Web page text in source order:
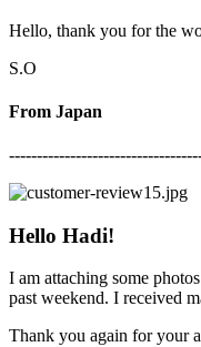
Hello, thank you for the
S.O
From Japan
Hello Hadi!
I am attaching some
past weekend. I received
Thank you again for your